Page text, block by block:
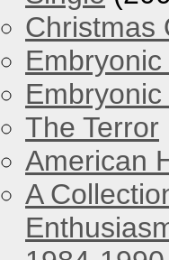
Christmas
The Terror
American
A